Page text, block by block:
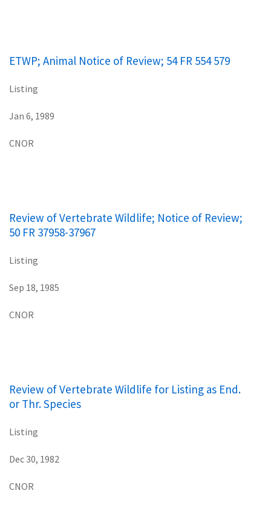
ETWP; Animal Notice of Review; 54 FR 554 579
Listing
Jan 6, 1989
CNOR
Review of Vertebrate Wildlife; Notice of Review;
50 FR 37958-37967
Listing
Sep 18, 1985
CNOR
Review of Vertebrate Wildlife for Listing as End.
or Thr. Species
Listing
Dec 30, 1982
CNOR